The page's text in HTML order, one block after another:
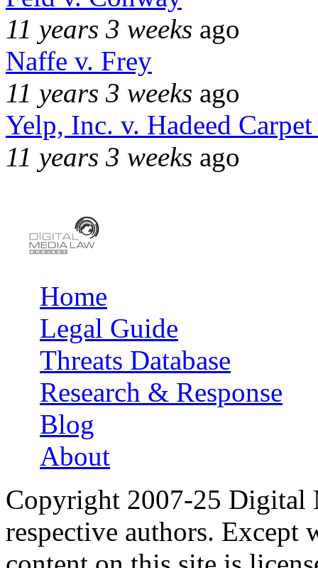
11 years 3 weeks ago
Naffe v. Frey
11 years 3 weeks ago
Yelp, Inc. v. Hadeed
11 years 3 weeks ago
Main menu
Home
Legal Guide
Threats Database
Research & Response
Blog
About
Copyright 2007-25 Digital
respective authors. Except